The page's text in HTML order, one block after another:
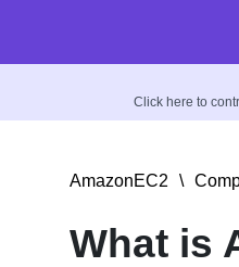
Click here to
AmazonEC2 \
What is